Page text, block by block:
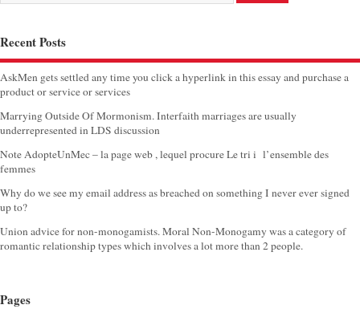
Recent Posts
AskMen gets settled any time you click a hyperlink in this essay and purchase a
product or service or services
Marrying Outside Of Mormonism. Interfaith marriages are usually
underrepresented in LDS discussion
Note AdopteUnMec – la page web , lequel procure Le tri i l’ensemble des
femmes
Why do we see my email address as breached on something I never ever signed
up to?
Union advice for non-monogamists. Moral Non-Monogamy was a category of
romantic relationship types which involves a lot more than 2 people.
Pages